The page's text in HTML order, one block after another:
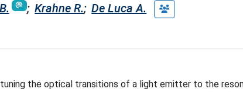
; Krahne R.; De Luca A.
the optical transitions of a light emitter to the